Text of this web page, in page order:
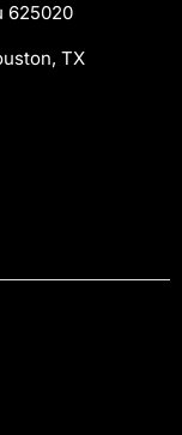
625020
TX